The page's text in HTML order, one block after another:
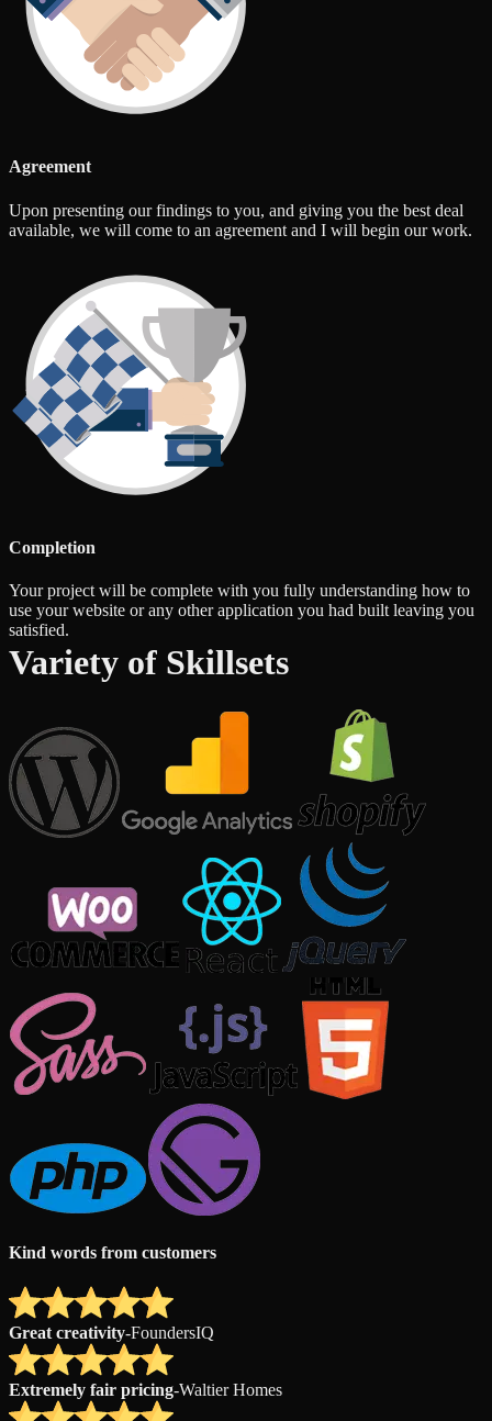
Agreement
Upon presenting our findings to you, and giving you the best deal
available, we will come to an agreement and I will begin our work.
Completion
Your project will be complete with you fully understanding how to
use your website or any other application you had built leaving you
satisfied.
Variety of Skillsets
Kind words from customers
Great creativity-FoundersIQ
Extremely fair pricing-Waltier Homes